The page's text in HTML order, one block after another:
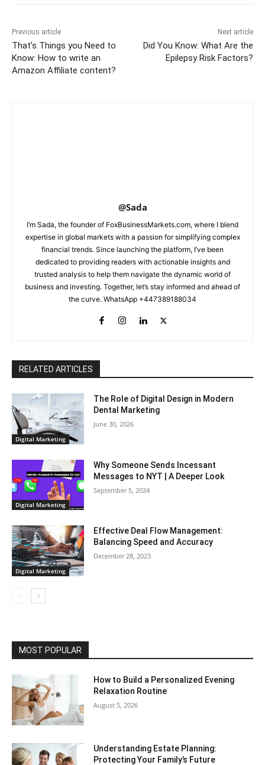
Previous article
That’s Things you Need to
Know: How to write an
Amazon Affiliate content?
Next article
Did You Know: What Are the
Epilepsy Risk Factors?
@Sada
I’m Sada, the founder of FoxBusinessMarkets.com, where I blend
expertise in global markets with a passion for simplifying complex
financial trends. Since launching the platform, I’ve been
dedicated to providing readers with actionable insights and
trusted analysis to help them navigate the dynamic world of
business and investing. Together, let’s stay informed and ahead of
the curve. WhatsApp +447389188034
RELATED ARTICLES
Digital Marketing
The Role of Digital Design in Modern
Dental Marketing
June 30, 2026
Digital Marketing
Why Someone Sends Incessant
Messages to NYT | A Deeper Look
September 5, 2024
Digital Marketing
Effective Deal Flow Management:
Balancing Speed and Accuracy
December 28, 2023
MOST POPULAR
How to Build a Personalized Evening
Relaxation Routine
August 5, 2026
Understanding Estate Planning:
Protecting Your Family’s Future